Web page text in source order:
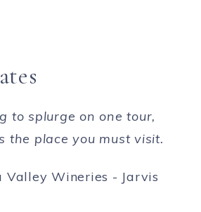
to splurge on one tour,
the place you must visit.